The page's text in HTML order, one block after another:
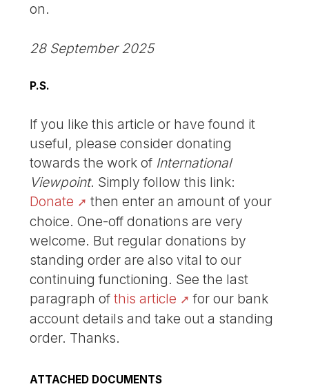
on.
28 September 2025
P.S.
If you like this article or have found it
useful, please consider donating
towards the work of International
Viewpoint. Simply follow this link:
Donate
then enter an amount of your
choice. One-off donations are very
welcome. But regular donations by
standing order are also vital to our
continuing functioning. See the last
paragraph ofthis article
for our bank
account details and take out a standing
order. Thanks.
ATTACHED DOCUMENTS